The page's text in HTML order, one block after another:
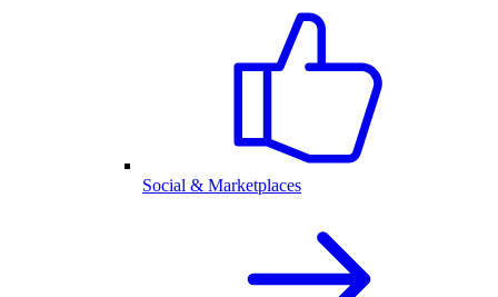
Social & Marketplaces